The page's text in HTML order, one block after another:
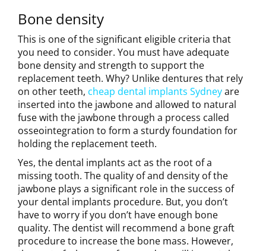
Bone density
This is one of the significant eligible criteria that
you need to consider. You must have adequate
bone density and strength to support the
replacement teeth. Why? Unlike dentures that rely
on other teeth, cheap dental implants Sydneyare
inserted into the jawbone and allowed to natural
fuse with the jawbone through a process called
osseointegration to form a sturdy foundation for
holding the replacement teeth.
Yes, the dental implants act as the root of a
missing tooth. The quality of and density of the
jawbone plays a significant role in the success of
your dental implants procedure. But, you don’t
have to worry if you don’t have enough bone
quality. The dentist will recommend a bone graft
procedure to increase the bone mass. However,